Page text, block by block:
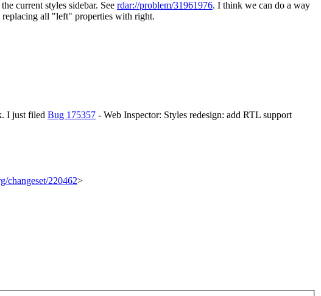
current styles sidebar. See rdar://problem/31961976. I think we can do a way
replacing all "left" properties with right.
I just filed Bug 175357 - Web Inspector: Styles redesign: add RTL support
changeset/220462>